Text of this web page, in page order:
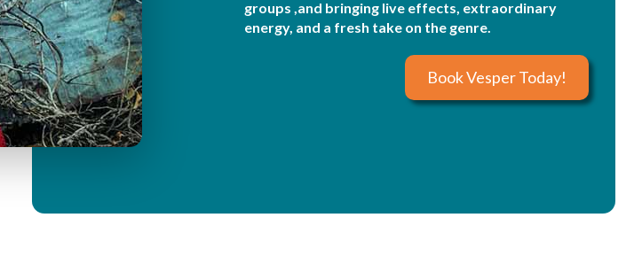
groups ,and bringing live effects, extraordinary
energy, and a fresh take on the genre.
Book Vesper Today!